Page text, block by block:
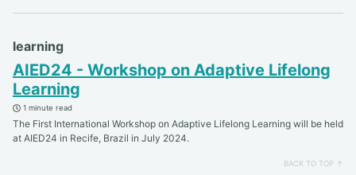
learning
AIED24 - Workshop on Adaptive Lifelong
Learning
1 minute read
The First International Workshop on Adaptive Lifelong Learning will be held
at AIED24 in Recife, Brazil in July 2024.
BACK TO TOP ↑